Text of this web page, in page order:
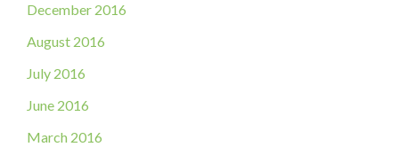
December 2016
August 2016
July 2016
June 2016
March 2016